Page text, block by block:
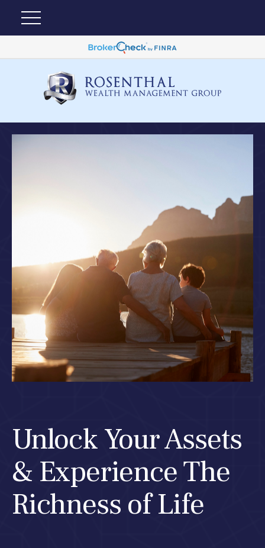
Unlock Your Assets
& Experience The
Richness of Life